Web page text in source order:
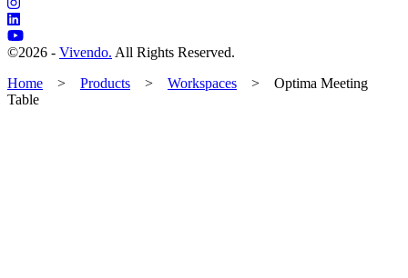
©2026 - Vivendo. All Rights Reserved.
Home
> Products > Workspaces >
Optima Meeting
Table